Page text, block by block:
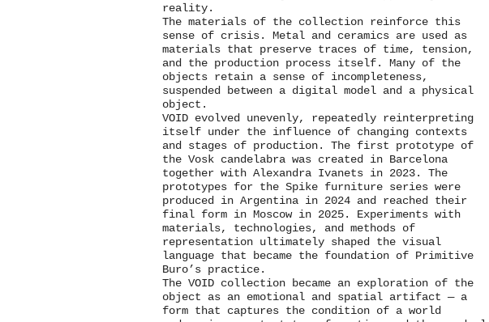
reality.
The materials of the collection reinforce this
sense of crisis. Metal and ceramics are used as
materials that preserve traces of time, tension,
and the production process itself. Many of the
objects retain a sense of incompleteness,
suspended between a digital model and a physical
object.
VOID evolved unevenly, repeatedly reinterpreting
itself under the influence of changing contexts
and stages of production. The first prototype of
the Vosk candelabra was created in Barcelona
together with Alexandra Ivanets in 2023. The
prototypes for the Spike furniture series were
produced in Argentina in 2024 and reached their
final form in Moscow in 2025. Experiments with
materials, technologies, and methods of
representation ultimately shaped the visual
language that became the foundation of Primitive
Buro’s practice.
The VOID collection became an exploration of the
object as an emotional and spatial artifact — a
form that captures the condition of a world